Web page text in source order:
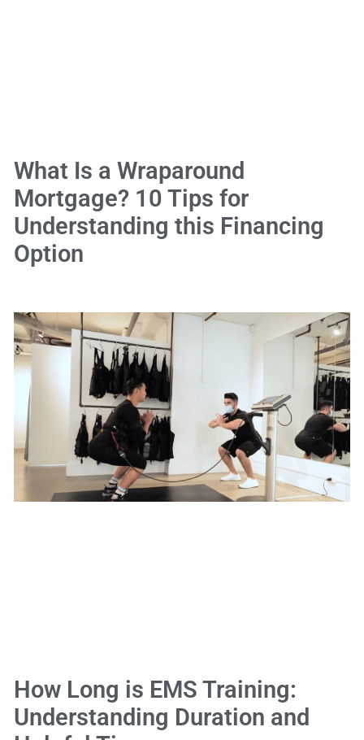
What Is a Wraparound
Mortgage? 10 Tips for
Understanding this Financing
Option
How Long is EMS Training:
Understanding Duration and